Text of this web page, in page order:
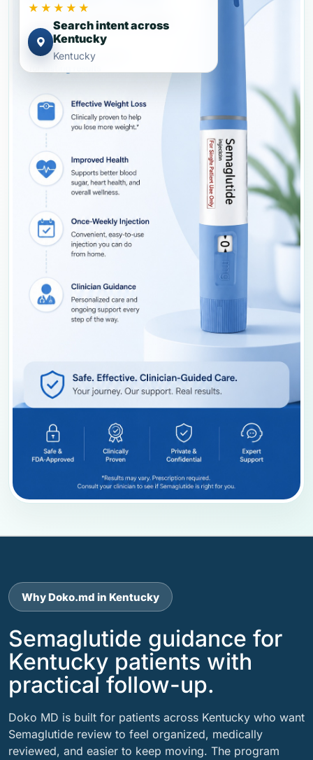
★★★★★
Search intent across
Kentucky
Kentucky
Why Doko.md in Kentucky
Semaglutide guidance for
Kentucky patients with
practical follow-up.
Doko MD is built for patients across Kentucky who want
Semaglutide review to feel organized, medically
reviewed, and easier to keep moving. The program